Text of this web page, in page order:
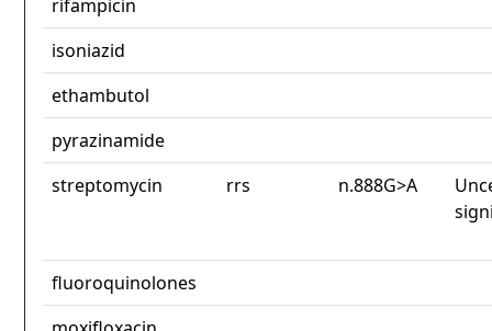
rifampicin
isoniazid
ethambutol
pyrazinamide
streptomycin
rrs n.888G>A
fluoroquinolones